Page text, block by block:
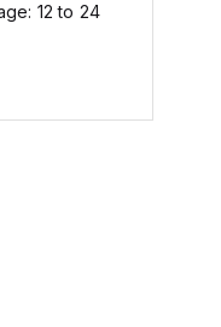
12 to 24